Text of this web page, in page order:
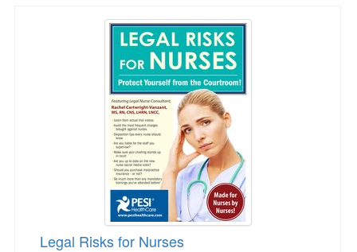
Legal Risks for Nurses
Legal Risks for Nurses